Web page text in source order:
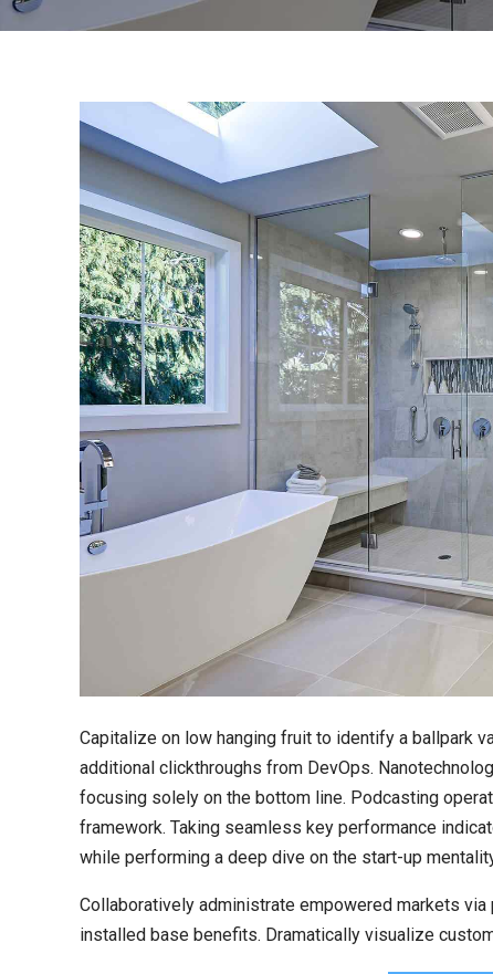
Capitalize on low hanging fruit to identify a ballpark
additional clickthroughs from DevOps.
focusing solely on the bottom line. Podcasting
framework. Taking seamless key performance
while performing a deep dive on the start-up
Collaboratively administrate empowered markets
installed base benefits. Dramatically visualize